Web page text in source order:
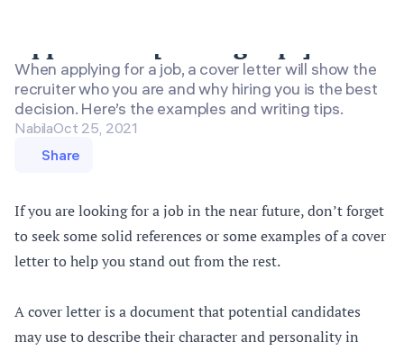
When applying for a job, a cover letter will show the
recruiter who you are and why hiring you is the best
decision. Here’s the examples and writing tips.
NabilaOct 25, 2021
Share
If you are looking for a job in the near future, don’t forget
to seek some solid references or some examples of a cover
letter to help you stand out from the rest.
A cover letter is a document that potential candidates
may use to describe their character and personality in